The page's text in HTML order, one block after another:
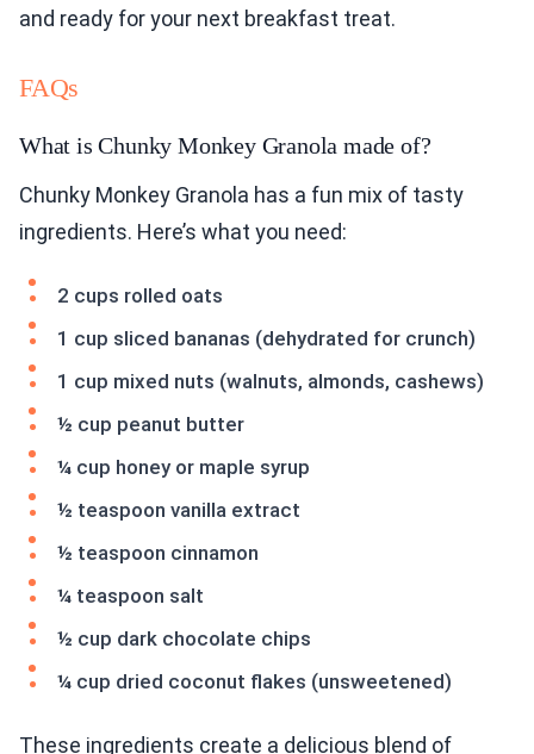
and ready for your next breakfast treat.
FAQs
What is Chunky Monkey Granola made of?
Chunky Monkey Granola has a fun mix of tasty
ingredients. Here’s what you need:
2 cups rolled oats
1 cup sliced bananas (dehydrated for crunch)
1 cup mixed nuts (walnuts, almonds, cashews)
½ cup peanut butter
¼ cup honey or maple syrup
½ teaspoon vanilla extract
½ teaspoon cinnamon
¼ teaspoon salt
½ cup dark chocolate chips
¼ cup dried coconut flakes (unsweetened)
These ingredients create a delicious blend of